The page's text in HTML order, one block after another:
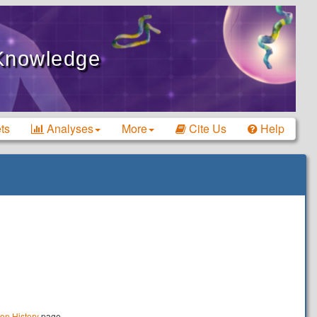
Analyses More Cite Us Help